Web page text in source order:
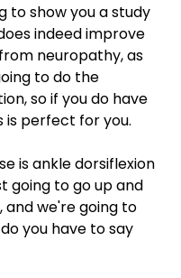
to show you a study
indeed improve
neuropathy, as
to do the
so if you do have
is perfect for you.
is ankle dorsiflexion
going to go up and
and we're going to
you have to say